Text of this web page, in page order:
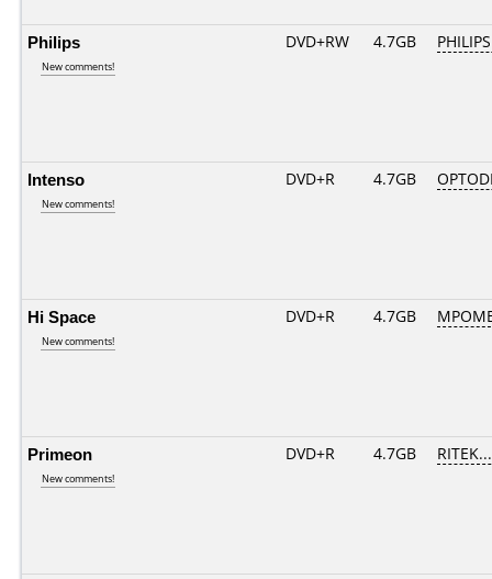
Philips
New comments!
DVD+RW 4.7GB
Intenso
New comments!
DVD+R 4.7GB
Hi Space
New comments!
DVD+R 4.7GB
Primeon
New comments!
DVD+R 4.7GB